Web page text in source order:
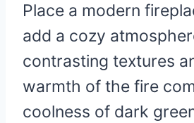
Place a modern
add a cozy
contrasting textures
warmth of the fire
coolness of dark